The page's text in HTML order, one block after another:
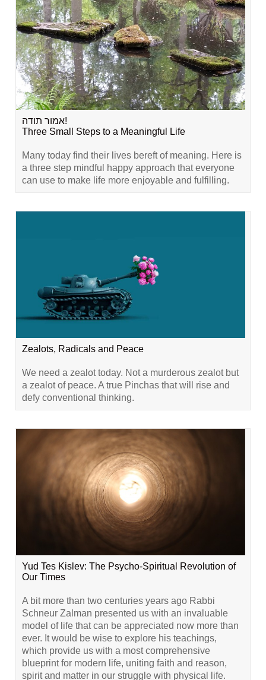
אמור תודה!
Three Small Steps to a Meaningful Life
Many today find their lives bereft of meaning. Here is
a three step mindful happy approach that everyone
can use to make life more enjoyable and fulfilling.
Zealots, Radicals and Peace
We need a zealot today. Not a murderous zealot but
a zealot of peace. A true Pinchas that will rise and
defy conventional thinking.
Yud Tes Kislev: The Psycho-Spiritual Revolution of
Our Times
A bit more than two centuries years ago Rabbi
Schneur Zalman presented us with an invaluable
model of life that can be appreciated now more than
ever. It would be wise to explore his teachings,
which provide us with a most comprehensive
blueprint for modern life, uniting faith and reason,
spirit and matter in our struggle with physical life.